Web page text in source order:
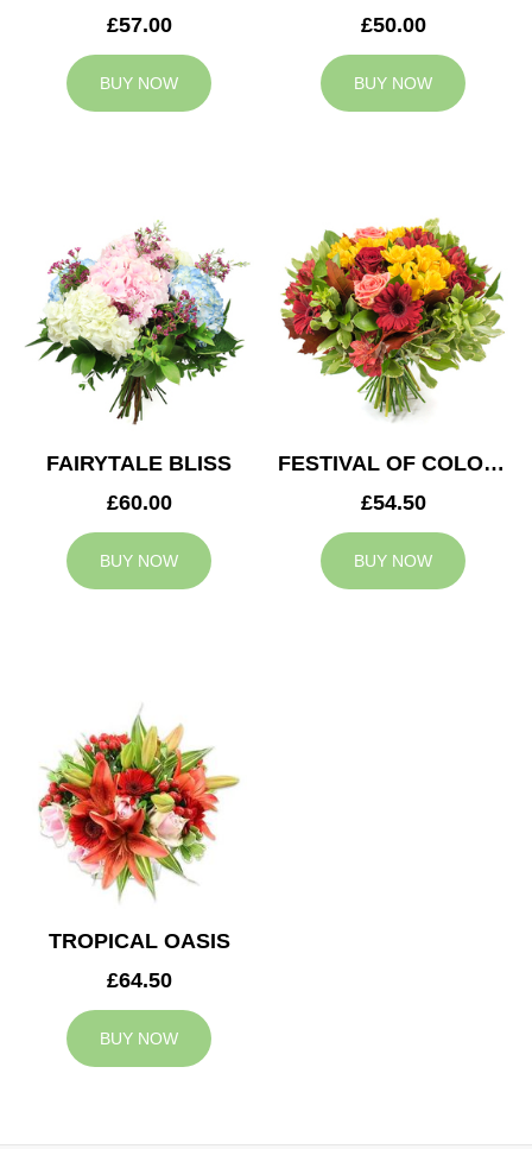
£57.00
BUY NOW
£50.00
BUY NOW
FAIRYTALE BLISS
£60.00
BUY NOW
FESTIVAL OF COLOURS
£54.50
BUY NOW
TROPICAL OASIS
£64.50
BUY NOW